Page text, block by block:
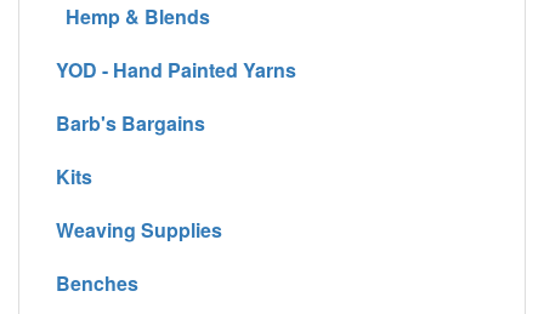
Hemp & Blends
YOD - Hand Painted Yarns
Barb's Bargains
Kits
Weaving Supplies
Benches